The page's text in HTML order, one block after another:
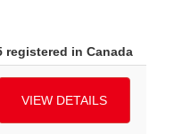
registered in Canada
VIEW DETAILS